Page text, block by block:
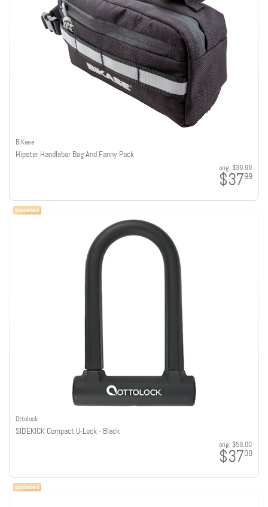
BiKase
Hipster Handlebar Bag And Fanny Pack
orig: $39.99
$3799
Ottolock
SIDEKICK Compact U-Lock - Black
orig: $59.00
$3700